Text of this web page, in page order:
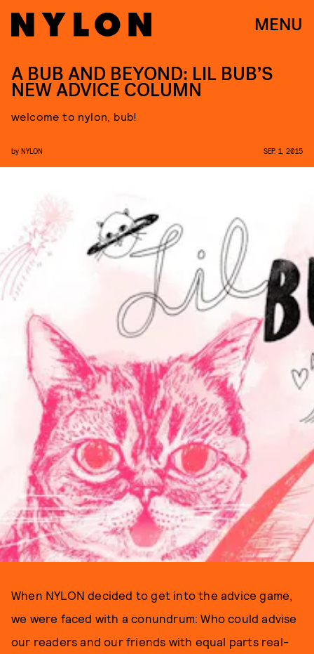
MENU
A BUB AND BEYOND: LIL BUB’S
NEW ADVICE COLUMN
welcome to nylon, bub!
by NYLON SEP. 1, 2015
When NYLON decided to get into the advice game,
we were faced with a conundrum: Who could advise
our readers and our friends with equal parts real-